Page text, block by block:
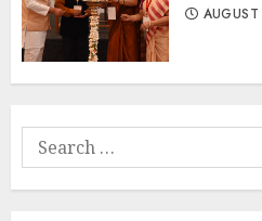
Search
for: